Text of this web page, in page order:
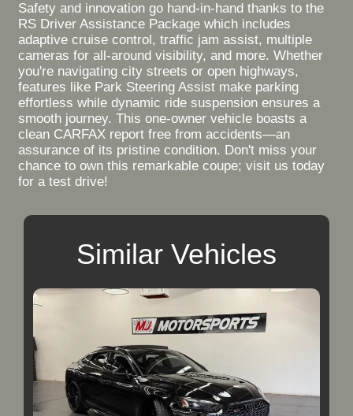
Safety and innovation go hand-in-hand thanks to the
RS Driver Assistance Package which includes
adaptive cruise control, traffic jam assist, multiple
cameras for all-around visibility, and more. Whether
you're navigating city streets or open highways,
features like Park Steering Assist make parking
effortless while dynamic ride suspension ensures a
smooth journey. This one-owner vehicle boasts a
clean CARFAX report free from accidents—an
assurance of its pristine condition. Don't miss your
chance to own this remarkable coupe; visit us today
for a test drive!
Similar Vehicles